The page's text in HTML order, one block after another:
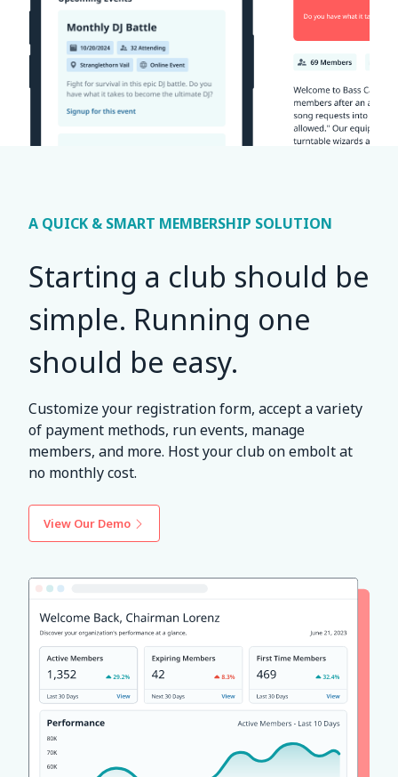
A QUICK & SMART MEMBERSHIP SOLUTION
Starting a club should be
simple. Running one
should be easy.
Customize your registration form, accept a variety
of payment methods, run events, manage
members, and more. Host your club on embolt at
no monthly cost.
View Our Demo